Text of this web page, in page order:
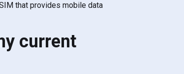
that provides mobile data
current